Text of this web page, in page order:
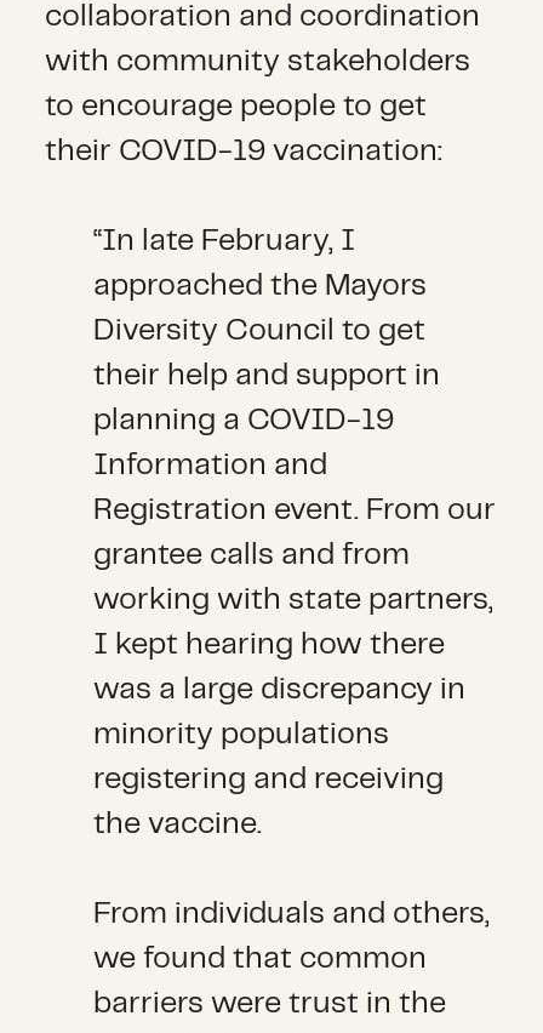
collaboration and coordination
with community stakeholders
to encourage people to get
their COVID-19 vaccination:
“In late February, I
approached the Mayors
Diversity Council to get
their help and support in
planning a COVID-19
Information and
Registration event. From our
grantee calls and from
working with state partners,
I kept hearing how there
was a large discrepancy in
minority populations
registering and receiving
the vaccine.
From individuals and others,
we found that common
barriers were trust in the